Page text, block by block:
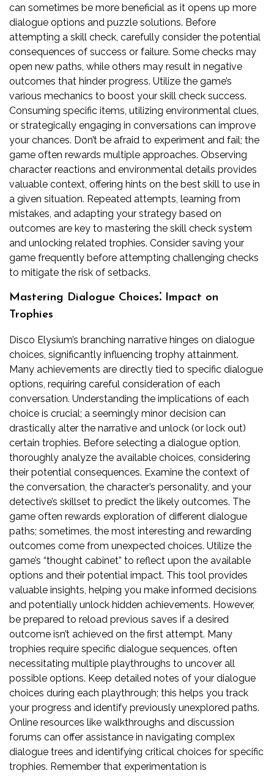
can sometimes be more beneficial as it opens up more
dialogue options and puzzle solutions. Before
attempting a skill check, carefully consider the potential
consequences of success or failure. Some checks may
open new paths, while others may result in negative
outcomes that hinder progress. Utilize the game’s
various mechanics to boost your skill check success.
Consuming specific items, utilizing environmental clues,
or strategically engaging in conversations can improve
your chances. Don’t be afraid to experiment and fail; the
game often rewards multiple approaches. Observing
character reactions and environmental details provides
valuable context, offering hints on the best skill to use in
a given situation. Repeated attempts, learning from
mistakes, and adapting your strategy based on
outcomes are key to mastering the skill check system
and unlocking related trophies. Consider saving your
game frequently before attempting challenging checks
to mitigate the risk of setbacks.
Mastering Dialogue Choices⁚ Impact on
Trophies
Disco Elysium’s branching narrative hinges on dialogue
choices, significantly influencing trophy attainment.
Many achievements are directly tied to specific dialogue
options, requiring careful consideration of each
conversation. Understanding the implications of each
choice is crucial; a seemingly minor decision can
drastically alter the narrative and unlock (or lock out)
certain trophies. Before selecting a dialogue option,
thoroughly analyze the available choices, considering
their potential consequences. Examine the context of
the conversation, the character’s personality, and your
detective’s skillset to predict the likely outcomes. The
game often rewards exploration of different dialogue
paths; sometimes, the most interesting and rewarding
outcomes come from unexpected choices. Utilize the
game’s “thought cabinet” to reflect upon the available
options and their potential impact. This tool provides
valuable insights, helping you make informed decisions
and potentially unlock hidden achievements. However,
be prepared to reload previous saves if a desired
outcome isn’t achieved on the first attempt. Many
trophies require specific dialogue sequences, often
necessitating multiple playthroughs to uncover all
possible options. Keep detailed notes of your dialogue
choices during each playthrough; this helps you track
your progress and identify previously unexplored paths.
Online resources like walkthroughs and discussion
forums can offer assistance in navigating complex
dialogue trees and identifying critical choices for specific
trophies. Remember that experimentation is